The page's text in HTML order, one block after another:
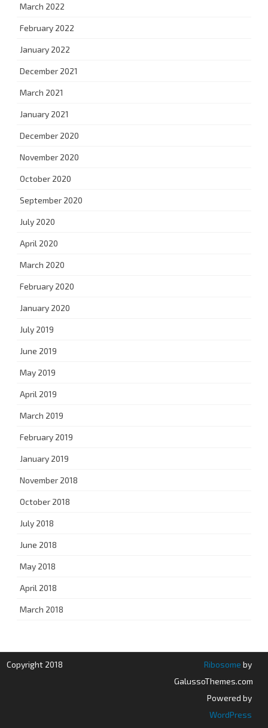
March 2022
February 2022
January 2022
December 2021
March 2021
January 2021
December 2020
November 2020
October 2020
September 2020
July 2020
April 2020
March 2020
February 2020
January 2020
July 2019
June 2019
May 2019
April 2019
March 2019
February 2019
January 2019
November 2018
October 2018
July 2018
June 2018
May 2018
April 2018
March 2018
Copyright 2018 Ribosome by
GalussoThemes.com
Powered by
WordPress